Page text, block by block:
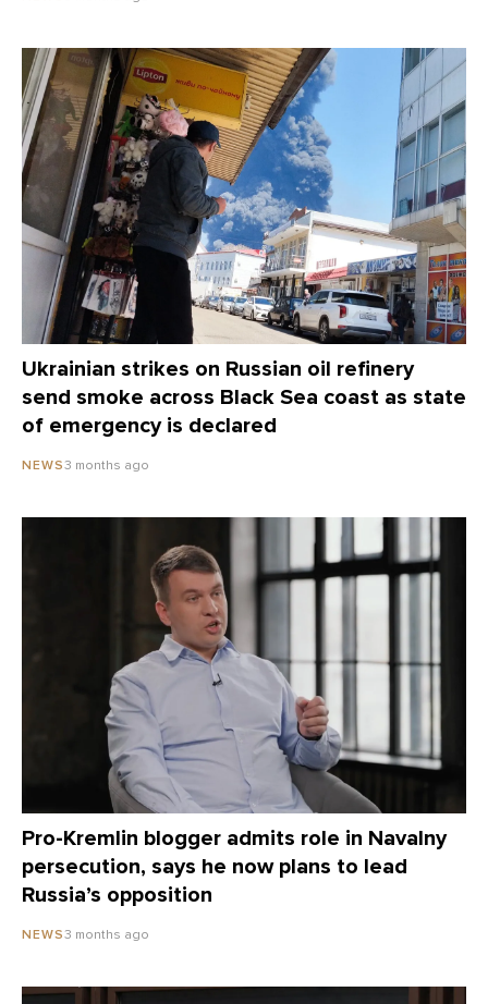
Ukrainian strikes on Russian oil refinery
send smoke across Black Sea coast as state
of emergency is declared
NEWS3 months ago
Pro-Kremlin blogger admits role in Navalny
persecution, says he now plans to lead
Russia’s opposition
NEWS3 months ago